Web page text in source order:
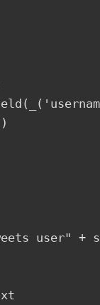
user" +